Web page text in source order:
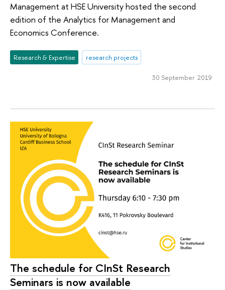
Management at HSE University hosted the second
edition of the Analytics for Management and
Economics Conference.
Research & Expertise research projects
30 September 2019
The schedule for CInSt Research
Seminars is now available